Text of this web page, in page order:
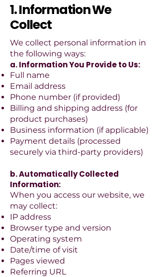
1. Information We
Collect
We collect personal information in
the following ways:
a. Information You Provide to Us:
Full name
Email address
Phone number (if provided)
Billing and shipping address (for
product purchases)
Business information (if applicable)
Payment details (processed
securely via third-party providers)
b. Automatically Collected
Information:
When you access our website, we
may collect:
IP address
Browser type and version
Operating system
Date/time of visit
Pages viewed
Referring URL